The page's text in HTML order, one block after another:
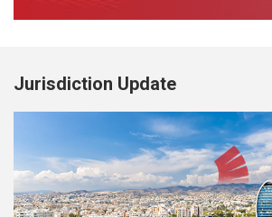
Jurisdiction Update